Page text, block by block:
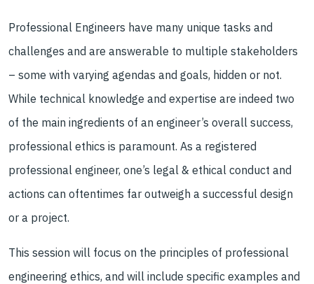
Professional Engineers have many unique tasks and
challenges and are answerable to multiple stakeholders
– some with varying agendas and goals, hidden or not.
While technical knowledge and expertise are indeed two
of the main ingredients of an engineer’s overall success,
professional ethics is paramount. As a registered
professional engineer, one’s legal & ethical conduct and
actions can oftentimes far outweigh a successful design
or a project.
This session will focus on the principles of professional
engineering ethics, and will include specific examples and